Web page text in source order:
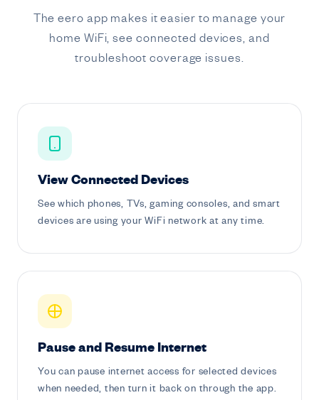
The eero app makes it easier to manage your
home WiFi, see connected devices, and
troubleshoot coverage issues.
View Connected Devices
See which phones, TVs, gaming consoles, and smart
devices are using your WiFi network at any time.
Pause and Resume Internet
You can pause internet access for selected devices
when needed, then turn it back on through the app.